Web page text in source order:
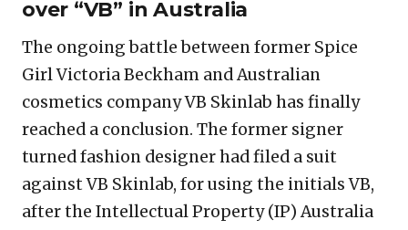
over “VB” in Australia
The ongoing battle between former Spice
Girl Victoria Beckham and Australian
cosmetics company VB Skinlab has finally
reached a conclusion. The former signer
turned fashion designer had filed a suit
against VB Skinlab, for using the initials VB,
after the Intellectual Property (IP) Australia